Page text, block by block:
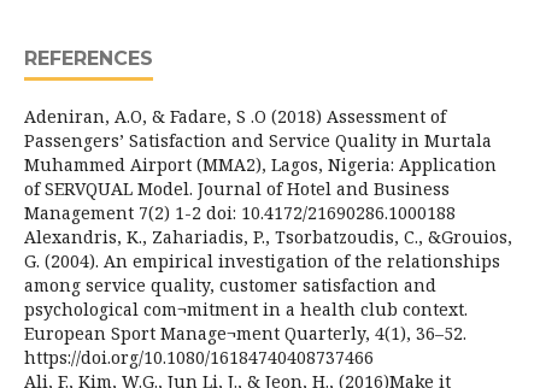
REFERENCES
Adeniran, A.O, & Fadare, S .O (2018) Assessment of
Passengers’ Satisfaction and Service Quality in Murtala
Muhammed Airport (MMA2), Lagos, Nigeria: Application
of SERVQUAL Model. Journal of Hotel and Business
Management 7(2) 1-2 doi: 10.4172/21690286.1000188
Alexandris, K., Zahariadis, P., Tsorbatzoudis, C., &Grouios,
G. (2004). An empirical investigation of the relationships
among service quality, customer satisfaction and
psychological com¬mitment in a health club context.
European Sport Manage¬ment Quarterly, 4(1), 36–52.
https://doi.org/10.1080/16184740408737466
Ali, F., Kim, W.G., Jun Li, J., & Jeon, H., (2016)Make it